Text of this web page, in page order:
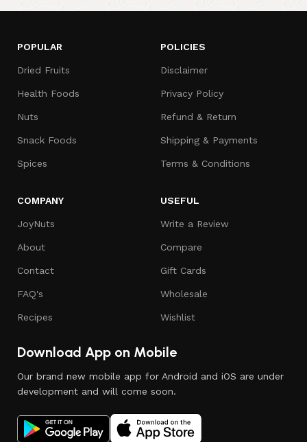
POPULAR
Dried Fruits
Health Foods
Nuts
Snack Foods
Spices
POLICIES
Disclaimer
Privacy Policy
Refund & Return
Shipping & Payments
Terms & Conditions
COMPANY
JoyNuts
About
Contact
FAQ's
Recipes
USEFUL
Write a Review
Compare
Gift Cards
Wholesale
Wishlist
Download App on Mobile
Our brand new mobile app for Android and iOS are under
development and will come soon.